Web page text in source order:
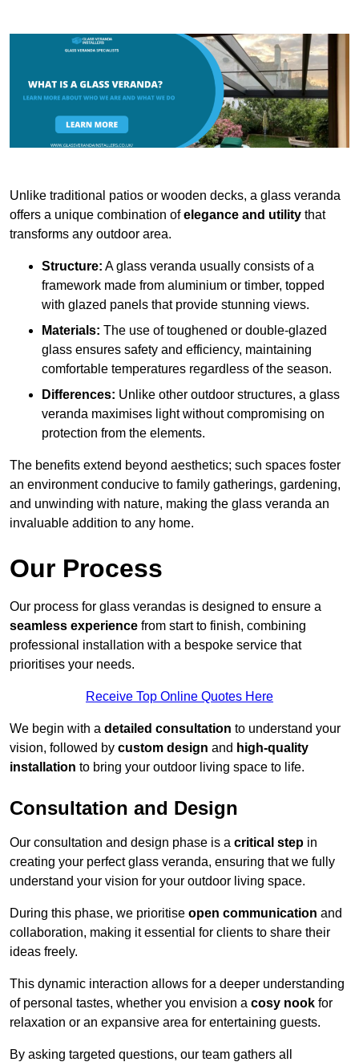
Unlike traditional patios or wooden decks, a glass veranda
offers a unique combination ofelegance and utility that
transforms any outdoor area.
Structure: A glass veranda usually consists of a
framework made from aluminium or timber, topped
with glazed panels that provide stunning views.
Materials: The use of toughened or double-glazed
glass ensures safety and efficiency, maintaining
comfortable temperatures regardless of the season.
Differences: Unlike other outdoor structures, a glass
veranda maximises light without compromising on
protection from the elements.
The benefits extend beyond aesthetics; such spaces foster
an environment conducive to family gatherings, gardening,
and unwinding with nature, making the glass veranda an
invaluable addition to any home.
Our Process
Our process for glass verandas is designed to ensure a
seamless experience from start to finish, combining
professional installation with a bespoke service that
prioritises your needs.
Receive Top Online Quotes Here
We begin with a detailed consultation to understand your
vision, followed by custom design and high-quality
installation to bring your outdoor living space to life.
Consultation and Design
Our consultation and design phase is a critical step in
creating your perfect glass veranda, ensuring that we fully
understand your vision for your outdoor living space.
During this phase, we prioritise open communication and
collaboration, making it essential for clients to share their
ideas freely.
This dynamic interaction allows for a deeper understanding
of personal tastes, whether you envision a cosy nook for
relaxation or an expansive area for entertaining guests.
By asking targeted questions, our team gathers all